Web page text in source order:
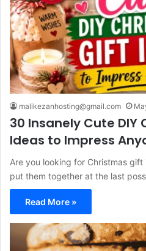
malikezanhosting@gmail.com
30 Insanely Cute DIY
Ideas to Impress
Are you looking for Christmas
put them together at the last
Read More »